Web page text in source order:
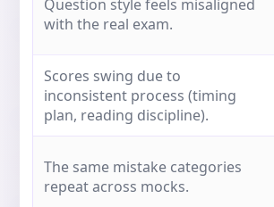
Question style feels misaligned
with the real exam.
Scores swing due to
inconsistent process (timing
plan, reading discipline).
The same mistake categories
repeat across mocks.